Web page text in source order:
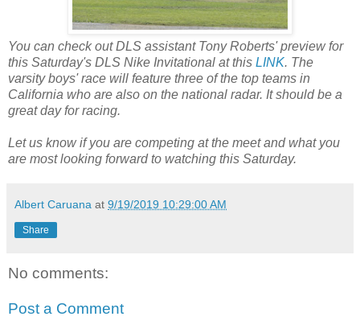
You can check out DLS assistant Tony Roberts' preview for
this Saturday's DLS Nike Invitational at this LINK. The
varsity boys' race will feature three of the top teams in
California who are also on the national radar. It should be a
great day for racing.
Let us know if you are competing at the meet and what you
are most looking forward to watching this Saturday.
Albert Caruana at 9/19/2019 10:29:00 AM
Share
No comments:
Post a Comment